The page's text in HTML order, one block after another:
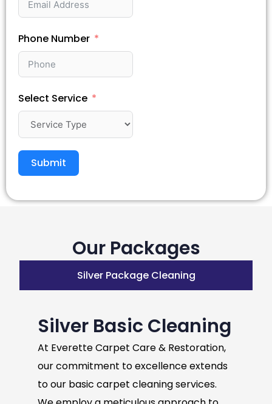
Phone Number
Select Service
Submit
Our Packages
Silver Package Cleaning
Silver Basic Cleaning
At Everette Carpet Care & Restoration,
our commitment to excellence extends
to our basic carpet cleaning services.